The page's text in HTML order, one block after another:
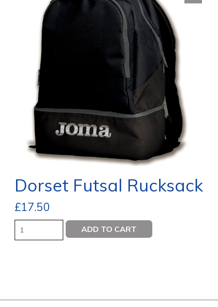
Dorset Futsal Rucksack
£17.50
Quantity ADD TO CART